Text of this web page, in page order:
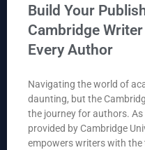
Build Your
Cambridge
Every Author
Navigating the world of
daunting, but the
the journey for authors.
provided by Cambridge
empowers writers with